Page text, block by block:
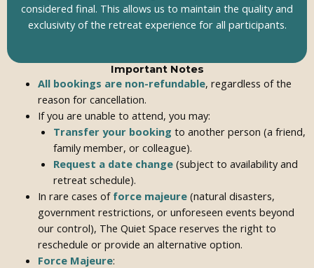
considered final. This allows us to maintain the quality and
exclusivity of the retreat experience for all participants.
Important Notes
All bookings are non-refundable, regardless of the
reason for cancellation.
If you are unable to attend, you may:
Transfer your booking to another person (a friend,
family member, or colleague).
Request a date change(subject to availability and
retreat schedule).
In rare cases of force majeure(natural disasters,
government restrictions, or unforeseen events beyond
our control), The Quiet Space reserves the right to
reschedule or provide an alternative option.
Force Majeure: